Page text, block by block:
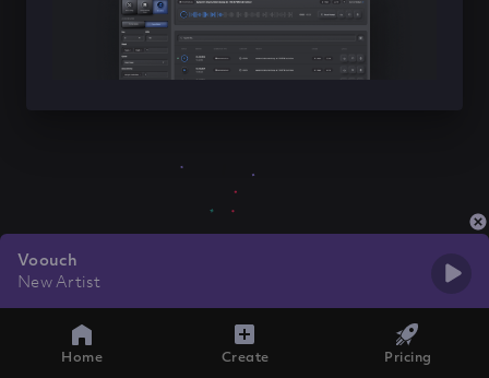
Voouch
New Artist
Home Create Pricing